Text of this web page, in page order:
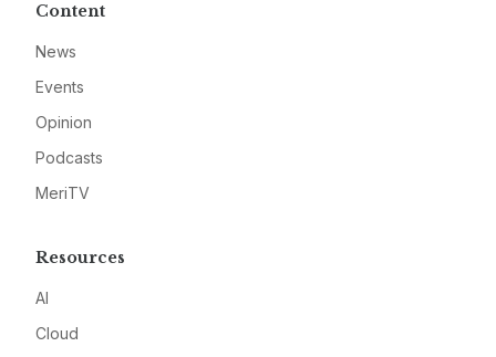
Content
News
Events
Opinion
Podcasts
MeriTV
Resources
AI
Cloud